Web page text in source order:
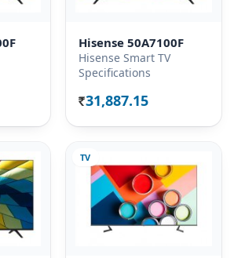
Hisense 50A7100F
Hisense Smart TV
Specifications
Rs. 31,887.15
TV